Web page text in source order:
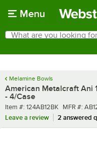
Menu
Search
What are you looking for?
Melamine Bowls
American Metalcraft Ani
- 4/Case
Item number
Item #: 124AB12BK MFR
MFR #:
Leave a review
2 answered